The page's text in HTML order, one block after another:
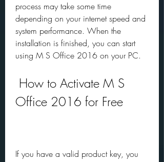
process may take some time
depending on your internet speed and
system performance. When the
installation is finished, you can start
using M S Office 2016 on your PC.
Office 2016 for Free
If you have a valid product key, you